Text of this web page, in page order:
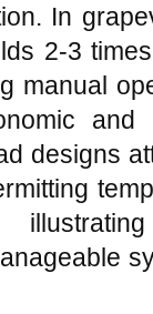
In
2-3
manual
and
designs